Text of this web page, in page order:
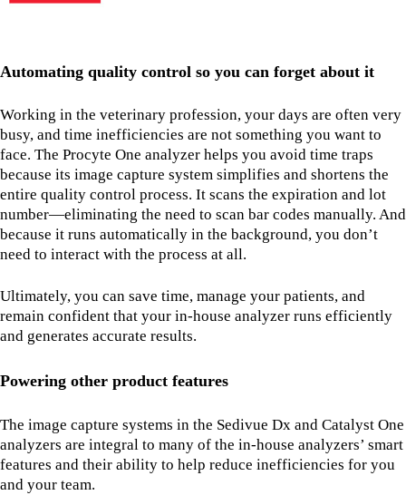
Automating quality control so you can forget about it
Working in the veterinary profession, your days are often very
busy, and time inefficiencies are not something you want to
face. The Procyte One analyzer helps you avoid time traps
because its image capture system simplifies and shortens the
entire quality control process. It scans the expiration and lot
number—eliminating the need to scan bar codes manually. And
because it runs automatically in the background, you don’t
need to interact with the process at all.
Ultimately, you can save time, manage your patients, and
remain confident that your in-house analyzer runs efficiently
and generates accurate results.
Powering other product features
The image capture systems in the Sedivue Dx and Catalyst One
analyzers are integral to many of the in-house analyzers’ smart
features and their ability to help reduce inefficiencies for you
and your team.